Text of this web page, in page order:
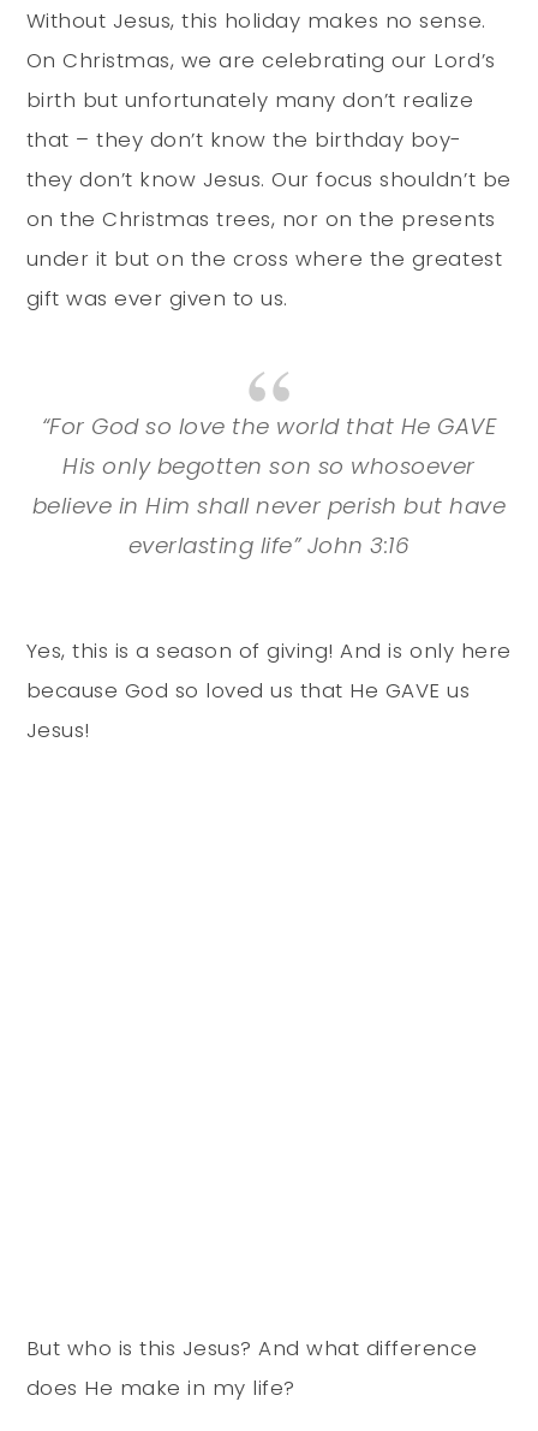
Without Jesus, this holiday makes no sense.
On Christmas, we are celebrating our Lord’s
birth but unfortunately many don’t realize
that – they don’t know the birthday boy-
they don’t know Jesus. Our focus shouldn’t be
on the Christmas trees, nor on the presents
under it but on the cross where the greatest
gift was ever given to us.
“For God so love the world that He GAVE
His only begotten son so whosoever
believe in Him shall never perish but have
everlasting life” John 3:16
Yes, this is a season of giving! And is only here
because God so loved us that He GAVE us
Jesus!
But who is this Jesus? And what difference
does He make in my life?